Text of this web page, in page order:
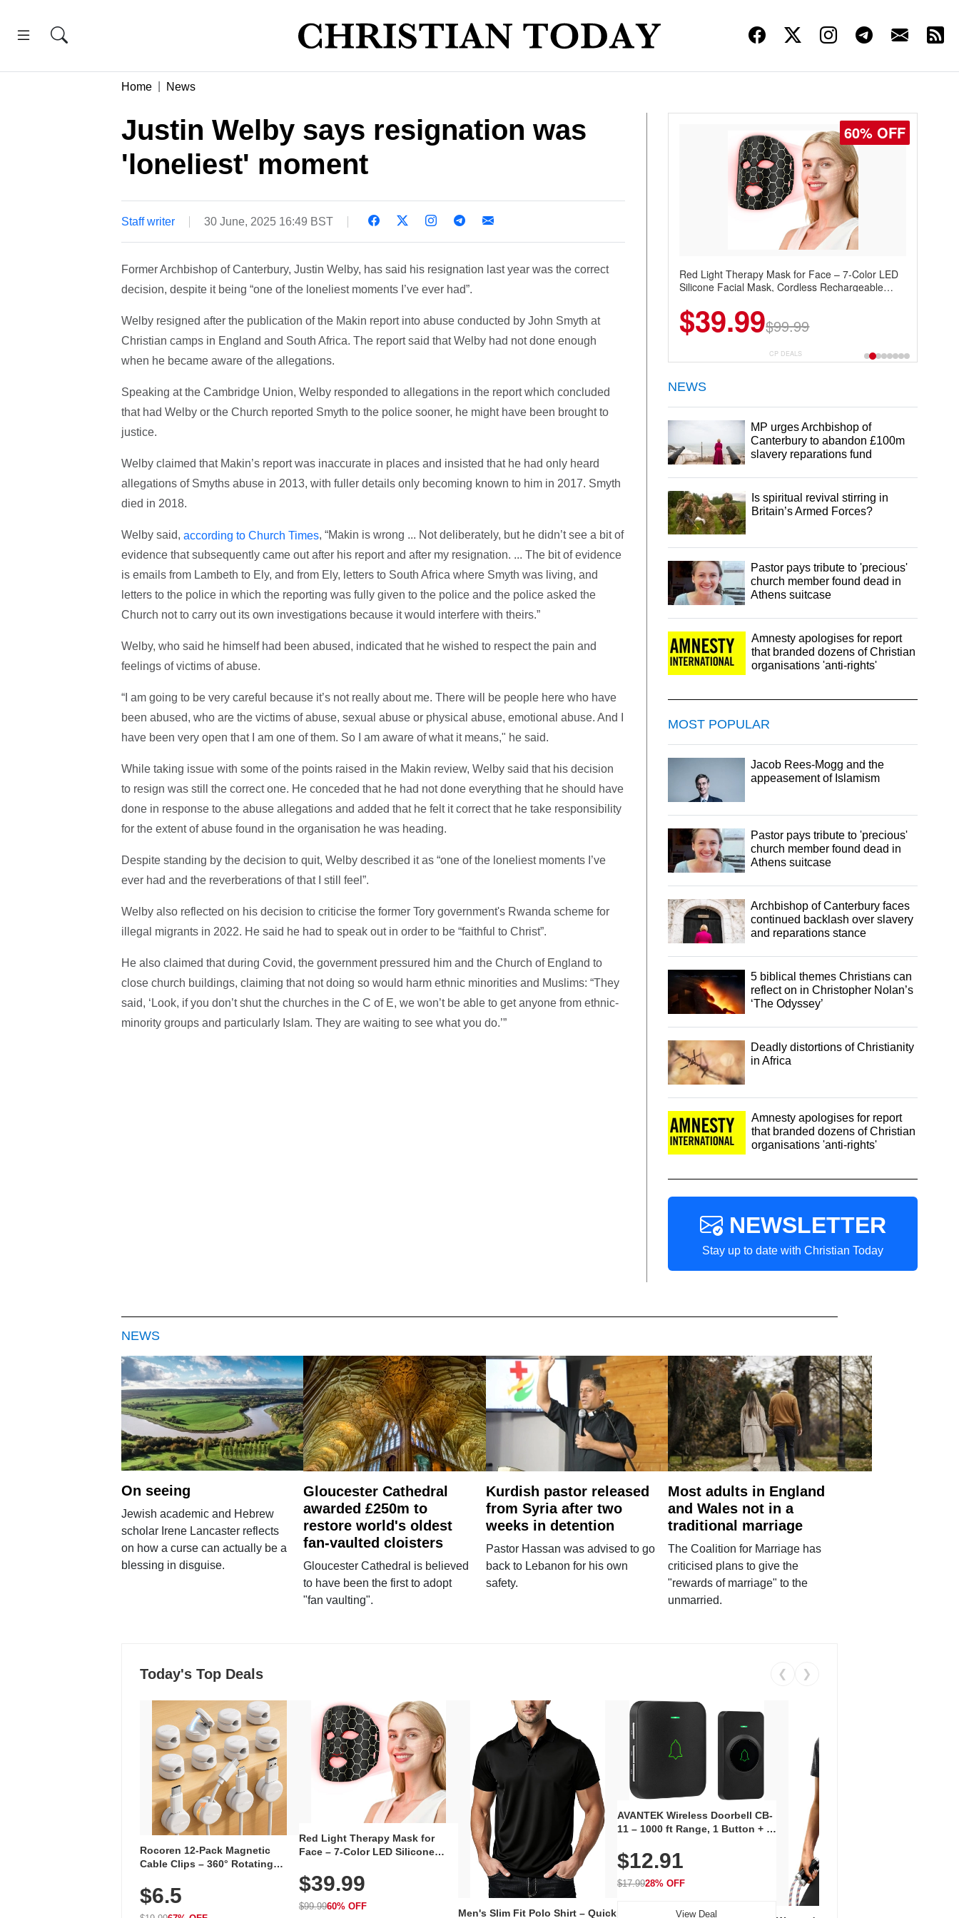
Home News
Justin Welby says resignation was
'loneliest' moment
Staff writer 30 June, 2025 16:49 BST
Former Archbishop of Canterbury, Justin Welby, has said his resignation last year was the correct
decision, despite it being “one of the loneliest moments I’ve ever had”.
Welby resigned after the publication of the Makin report into abuse conducted by John Smyth at
Christian camps in England and South Africa. The report said that Welby had not done enough
when he became aware of the allegations.
Speaking at the Cambridge Union, Welby responded to allegations in the report which concluded
that had Welby or the Church reported Smyth to the police sooner, he might have been brought to
justice.
Welby claimed that Makin’s report was inaccurate in places and insisted that he had only heard
allegations of Smyths abuse in 2013, with fuller details only becoming known to him in 2017. Smyth
died in 2018.
Welby said, according to Church Times, “Makin is wrong ... Not deliberately, but he didn’t see a bit of
evidence that subsequently came out after his report and after my resignation. ... The bit of evidence
is emails from Lambeth to Ely, and from Ely, letters to South Africa where Smyth was living, and
letters to the police in which the reporting was fully given to the police and the police asked the
Church not to carry out its own investigations because it would interfere with theirs.”
Welby, who said he himself had been abused, indicated that he wished to respect the pain and
feelings of victims of abuse.
“I am going to be very careful because it’s not really about me. There will be people here who have
been abused, who are the victims of abuse, sexual abuse or physical abuse, emotional abuse. And I
have been very open that I am one of them. So I am aware of what it means," he said.
While taking issue with some of the points raised in the Makin review, Welby said that his decision
to resign was still the correct one. He conceded that he had not done everything that he should have
done in response to the abuse allegations and added that he felt it correct that he take responsibility
for the extent of abuse found in the organisation he was heading.
Despite standing by the decision to quit, Welby described it as “one of the loneliest moments I’ve
ever had and the reverberations of that I still feel”.
Welby also reflected on his decision to criticise the former Tory government's Rwanda scheme for
illegal migrants in 2022. He said he had to speak out in order to be “faithful to Christ”.
He also claimed that during Covid, the government pressured him and the Church of England to
close church buildings, claiming that not doing so would harm ethnic minorities and Muslims: “They
said, ‘Look, if you don’t shut the churches in the C of E, we won’t be able to get anyone from ethnic-
minority groups and particularly Islam. They are waiting to see what you do.’”
60% OFF
Red Light Therapy Mask for Face – 7-Color LED
Silicone Facial Mask, Cordless Rechargeable
$39.99$99.99
CP DEALS
NEWS
MP urges Archbishop of
Canterbury to abandon £100m
slavery reparations fund
Is spiritual revival stirring in
Britain’s Armed Forces?
Pastor pays tribute to 'precious'
church member found dead in
Athens suitcase
Amnesty apologises for report
that branded dozens of Christian
organisations 'anti-rights'
MOST POPULAR
Jacob Rees-Mogg and the
appeasement of Islamism
Pastor pays tribute to 'precious'
church member found dead in
Athens suitcase
Archbishop of Canterbury faces
continued backlash over slavery
and reparations stance
5 biblical themes Christians can
reflect on in Christopher Nolan’s
‘The Odyssey’
Deadly distortions of Christianity
in Africa
Amnesty apologises for report
that branded dozens of Christian
organisations 'anti-rights'
NEWSLETTER
Stay up to date with Christian Today
NEWS
On seeing
Jewish academic and Hebrew
scholar Irene Lancaster reflects
on how a curse can actually be a
blessing in disguise.
Gloucester Cathedral
awarded £250m to
restore world's oldest
fan-vaulted cloisters
Gloucester Cathedral is believed
to have been the first to adopt
"fan vaulting".
Kurdish pastor released
from Syria after two
weeks in detention
Pastor Hassan was advised to go
back to Lebanon for his own
safety.
Most adults in England
and Wales not in a
traditional marriage
The Coalition for Marriage has
criticised plans to give the
"rewards of marriage" to the
unmarried.
Today's Top Deals ❮ ❯
Rocoren 12-Pack Magnetic
Cable Clips – 360° Rotating
Adhesive, Cord Holder for Desk,
Nightstand, Wall, Car & Office,
$6.5
Red Light Therapy Mask for
Face – 7-Color LED Silicone
Rechargeable Skincare Device
with 240 LEDs for Home & Travel
$39.99
$99.9960% OFF
Men's Slim Fit Polo Shirt – Quick
AVANTEK Wireless Doorbell CB-
11 – 1000 ft Range, 1 Button + 1
Volume, LED Flash, 52 Chimes,
Waterproof, 3-Year Battery
$12.91
$17.9928% OFF
View Deal